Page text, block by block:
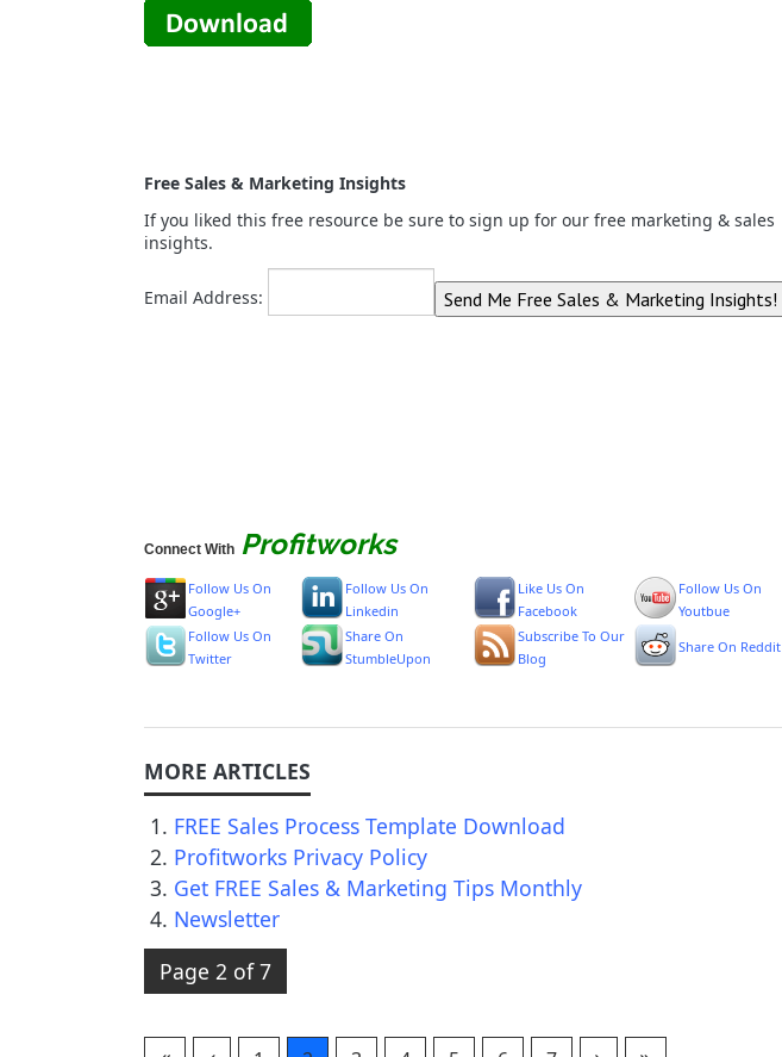
Free Sales & Marketing Insights
If you liked this free resource be sure to sign up for our free marketing & sales
insights.
Email Address:
Connect With Profitworks
Follow Us On
Google+
Follow Us On
Linkedin
Like Us On
Facebook
Follow Us On
Youtbue
Follow Us On
Twitter
Share On
StumbleUpon
Subscribe To Our
Blog
Share On Reddit
FREE Sales Process Template Download
Profitworks Privacy Policy
Get FREE Sales & Marketing Tips Monthly
Newsletter
Page 2 of 7